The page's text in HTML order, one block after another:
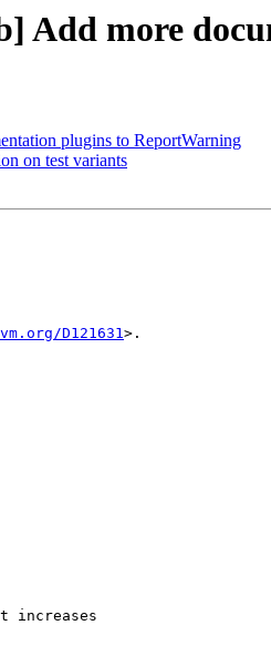
more
plugins to ReportWarning
on test variants
D121631>.